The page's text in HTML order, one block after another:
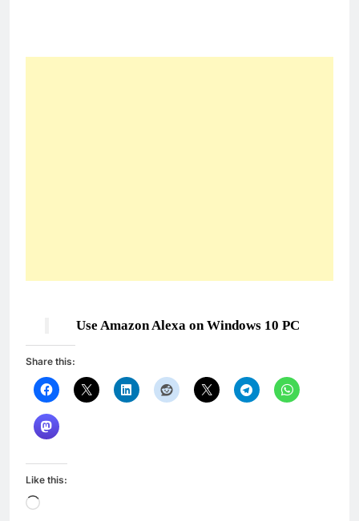
Use Amazon Alexa on Windows 10 PC
Share this:
Like this:
Loading…